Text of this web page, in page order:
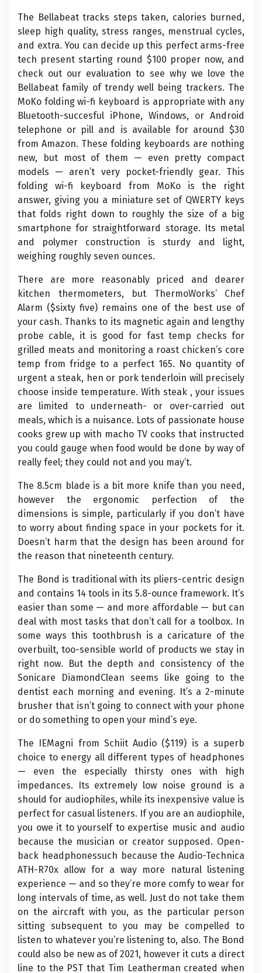
The Bellabeat tracks steps taken, calories burned,
sleep high quality, stress ranges, menstrual cycles,
and extra. You can decide up this perfect arms-free
tech present starting round $100 proper now, and
check out our evaluation to see why we love the
Bellabeat family of trendy well being trackers. The
MoKo folding wi-fi keyboard is appropriate with any
Bluetooth-succesful iPhone, Windows, or Android
telephone or pill and is available for around $30
from Amazon. These folding keyboards are nothing
new, but most of them — even pretty compact
models — aren’t very pocket-friendly gear. This
folding wi-fi keyboard from MoKo is the right
answer, giving you a miniature set of QWERTY keys
that folds right down to roughly the size of a big
smartphone for straightforward storage. Its metal
and polymer construction is sturdy and light,
weighing roughly seven ounces.
There are more reasonably priced and dearer
kitchen thermometers, but ThermoWorks’ Chef
Alarm ($sixty five) remains one of the best use of
your cash. Thanks to its magnetic again and lengthy
probe cable, it is good for fast temp checks for
grilled meats and monitoring a roast chicken’s core
temp from fridge to a perfect 165. No quantity of
urgent a steak, hen or pork tenderloin will precisely
choose inside temperature. With steak , your issues
are limited to underneath- or over-carried out
meals, which is a nuisance. Lots of passionate house
cooks grew up with macho TV cooks that instructed
you could gauge when food would be done by way of
really feel; they could not and you may’t.
The 8.5cm blade is a bit more knife than you need,
however the ergonomic perfection of the
dimensions is simple, particularly if you don’t have
to worry about finding space in your pockets for it.
Doesn’t harm that the design has been around for
the reason that nineteenth century.
The Bond is traditional with its pliers-centric design
and contains 14 tools in its 5.8-ounce framework. It’s
easier than some — and more affordable — but can
deal with most tasks that don’t call for a toolbox. In
some ways this toothbrush is a caricature of the
overbuilt, too-sensible world of products we stay in
right now. But the depth and consistency of the
Sonicare DiamondClean seems like going to the
dentist each morning and evening. It’s a 2-minute
brusher that isn’t going to connect with your phone
or do something to open your mind’s eye.
The IEMagni from Schiit Audio ($119) is a superb
choice to energy all different types of headphones
— even the especially thirsty ones with high
impedances. Its extremely low noise ground is a
should for audiophiles, while its inexpensive value is
perfect for casual listeners. If you are an audiophile,
you owe it to yourself to expertise music and audio
because the musician or creator supposed. Open-
back headphonessuch because the Audio-Technica
ATH-R70x allow for a way more natural listening
experience — and so they’re more comfy to wear for
long intervals of time, as well. Just do not take them
on the aircraft with you, as the particular person
sitting subsequent to you may be compelled to
listen to whatever you’re listening to, also. The Bond
could also be new as of 2021, however it cuts a direct
line to the PST that Tim Leatherman created when